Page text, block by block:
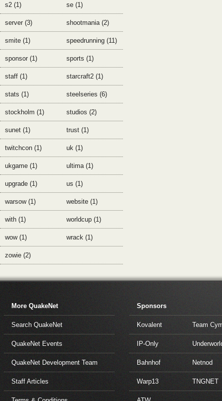
s2 (1) se (1)
server (3) shootmania (2)
smite (1) speedrunning (11)
sponsor (1) sports (1)
staff (1) starcraft2 (1)
stats (1) steelseries (6)
stockholm (1) studios (2)
sunet (1) trust (1)
twitchcon (1) uk (1)
ukgame (1) ultima (1)
upgrade (1) us (1)
warsow (1) website (1)
with (1) worldcup (1)
wow (1) wrack (1)
zowie (2)
More QuakeNet
Search QuakeNet
QuakeNet Events
QuakeNet Development Team
Staff Articles
Sponsors
Kovalent Team
IP-Only
Bahnhof Netnod
Warp13 TNGNET